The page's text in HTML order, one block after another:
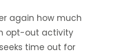
again how much
opt-out activity
time out for